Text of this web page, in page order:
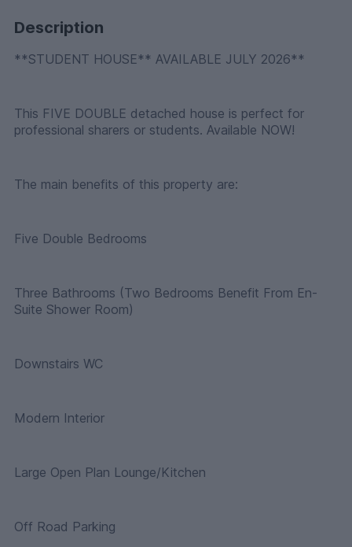
Description
**STUDENT HOUSE** AVAILABLE JULY 2026**
This FIVE DOUBLE detached house is perfect for
professional sharers or students. Available NOW!
The main benefits of this property are:
Five Double Bedrooms
Three Bathrooms (Two Bedrooms Benefit From En-
Suite Shower Room)
Downstairs WC
Modern Interior
Large Open Plan Lounge/Kitchen
Off Road Parking